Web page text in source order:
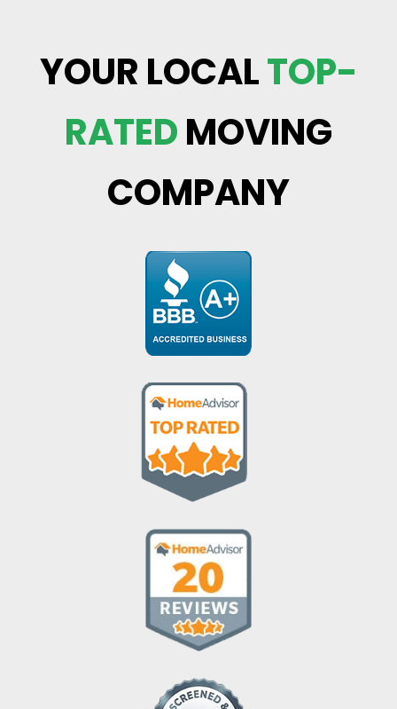
YOUR LOCALTOP-
RATEDMOVING
COMPANY